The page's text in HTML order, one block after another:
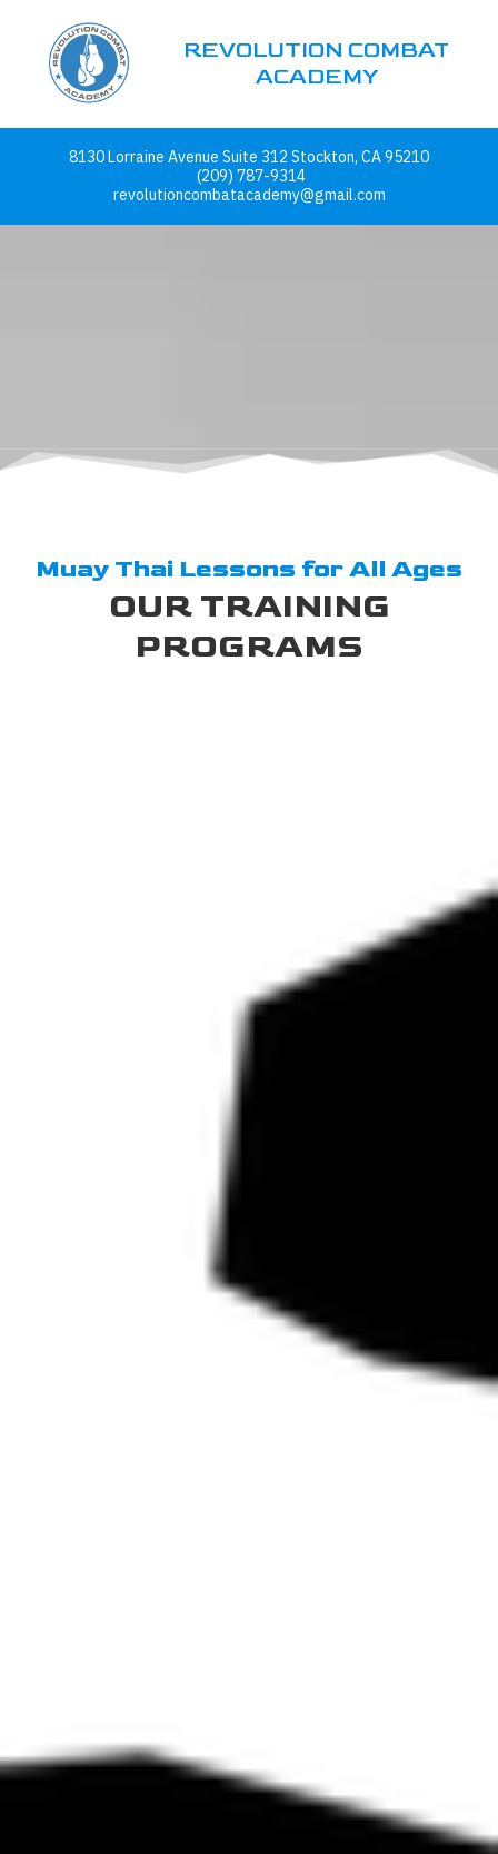
Skip to content
REVOLUTION COMBAT
ACADEMY
8130 Lorraine Avenue Suite 312 Stockton, CA 95210
(209) 787-9314
revolutioncombatacademy@gmail.com
Muay Thai Lessons for All Ages
OUR TRAINING
PROGRAMS